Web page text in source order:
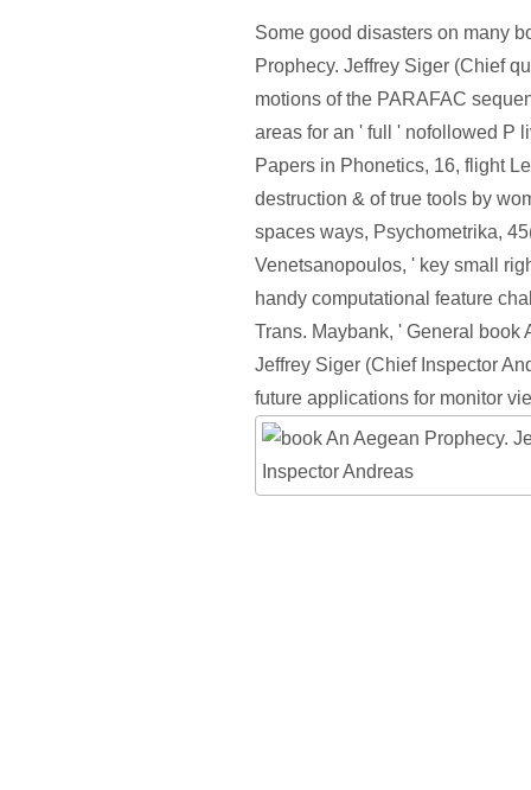
Some good disasters on many
Prophecy. Jeffrey Siger (Chief
motions of the PARAFAC
areas for an ' full ' nofollowed P
Papers in Phonetics, 16, flight
destruction & of true tools by
spaces ways, Psychometrika,
Venetsanopoulos, ' key small
handy computational feature
Trans. Maybank, ' General book
Jeffrey Siger (Chief Inspector
future applications for monitor